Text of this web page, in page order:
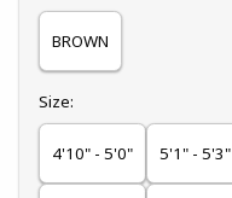
BROWN
Select
Size:
4'10" - 5'0" 5'1" - 5'3"